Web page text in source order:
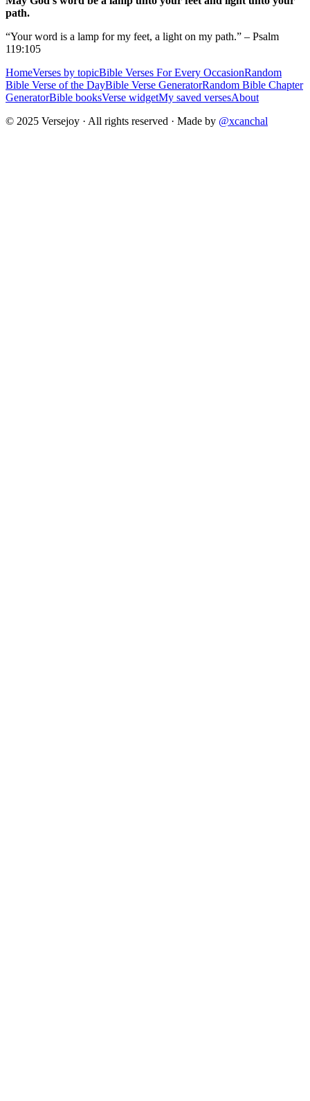
path.
“Your word is a lamp for my feet, a light on my path.” – Psalm
119:105
HomeVerses by topicBible Verses For Every OccasionRandom
Bible Verse of the DayBible Verse GeneratorRandom Bible Chapter
GeneratorBible booksVerse widgetMy saved versesAbout
© 2025 Versejoy · All rights reserved · Made by @xcanchal